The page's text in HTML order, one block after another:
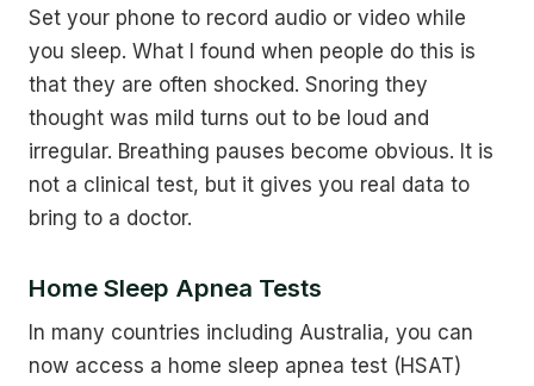
Set your phone to record audio or video while
you sleep. What I found when people do this is
that they are often shocked. Snoring they
thought was mild turns out to be loud and
irregular. Breathing pauses become obvious. It is
not a clinical test, but it gives you real data to
bring to a doctor.
Home Sleep Apnea Tests
In many countries including Australia, you can
now access a home sleep apnea test (HSAT)